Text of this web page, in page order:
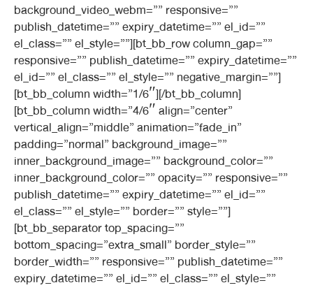
background_video_webm=”” responsive=””
publish_datetime=”” expiry_datetime=”” el_id=””
el_class=”” el_style=””][bt_bb_row column_gap=””
responsive=”” publish_datetime=”” expiry_datetime=””
el_id=”” el_class=”” el_style=”” negative_margin=””]
[bt_bb_column width=”1/6″][/bt_bb_column]
[bt_bb_column width=”4/6″ align=”center”
vertical_align=”middle” animation=”fade_in”
padding=”normal” background_image=””
inner_background_image=”” background_color=””
inner_background_color=”” opacity=”” responsive=””
publish_datetime=”” expiry_datetime=”” el_id=””
el_class=”” el_style=”” border=”” style=””]
[bt_bb_separator top_spacing=””
bottom_spacing=”extra_small” border_style=””
border_width=”” responsive=”” publish_datetime=””
expiry_datetime=”” el_id=”” el_class=”” el_style=””